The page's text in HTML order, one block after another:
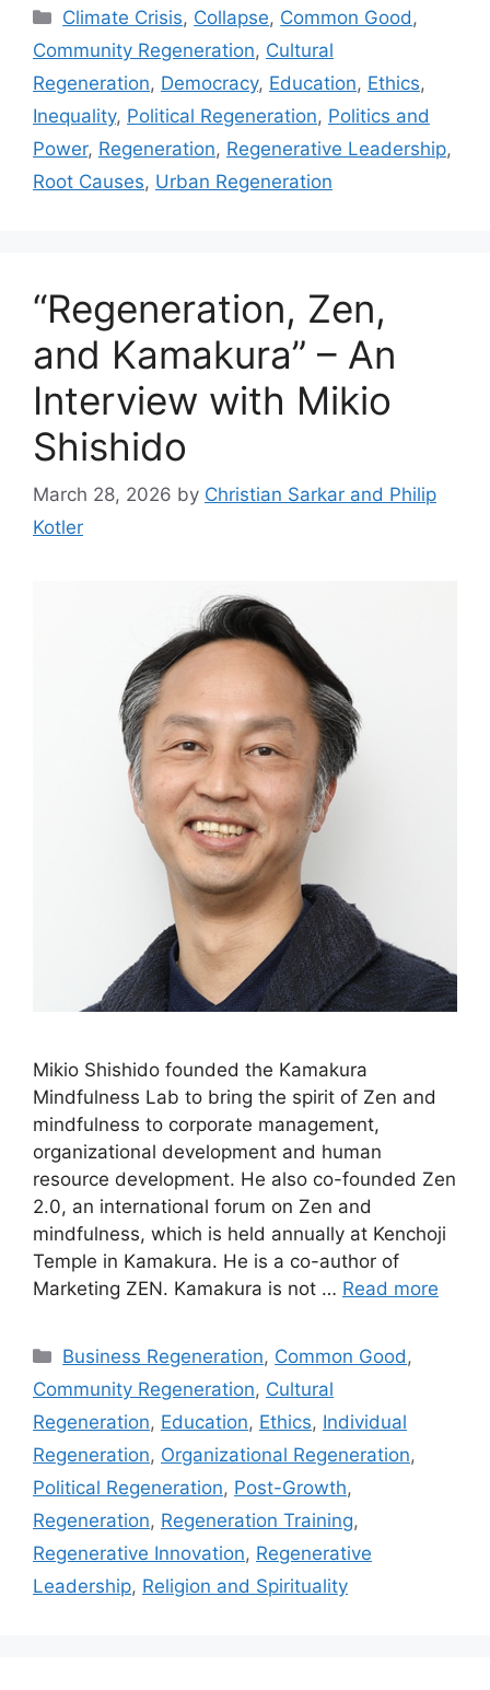
Categories
Climate Crisis, Collapse, Common Good ,
Community Regeneration, Cultural
Regeneration, Democracy, Education, Ethics,
Inequality, Political Regeneration, Politics and
Power, Regeneration, Regenerative Leadership,
Root Causes, Urban Regeneration
“Regeneration, Zen,
and Kamakura” – An
Interview with Mikio
Shishido
March 28, 2026 by Christian Sarkar and Philip
Kotler
Mikio Shishido founded the Kamakura
Mindfulness Lab to bring the spirit of Zen and
mindfulness to corporate management,
organizational development and human
resource development. He also co-founded Zen
2.0, an international forum on Zen and
mindfulness, which is held annually at Kenchoji
Temple in Kamakura. He is a co-author of
Marketing ZEN. Kamakura is not … Read more
Categories
Business Regeneration, Common Good,
Community Regeneration, Cultural
Regeneration, Education, Ethics, Individual
Regeneration, Organizational Regeneration,
Political Regeneration, Post-Growth,
Regeneration, Regeneration Training,
Regenerative Innovation, Regenerative
Leadership, Religion and Spirituality